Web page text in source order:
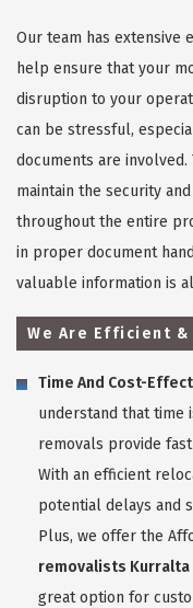
Our team has extensive
help ensure that your
disruption to your
can be stressful,
documents are
maintain the security
throughout the entire
in proper document
valuable information is
We Are Efficient
Time And Cost-
understand that time
removals provide
With an efficient
potential delays and
Plus, we offer the
removalists Kurralta
great option for